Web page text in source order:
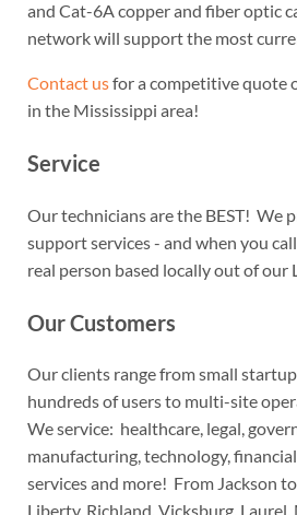
and Cat-6A copper and fiber optic
network will support the most
Contact usfor a competitive quote
in the Mississippi area!
Service
Our technicians are the BEST! We
support services - and when you
real person based locally out of our
Our Customers
Our clients range from small
hundreds of users to multi-site
We service: healthcare, legal,
manufacturing, technology,
services and more! From Jackson
Liberty, Richland, Vicksburg,